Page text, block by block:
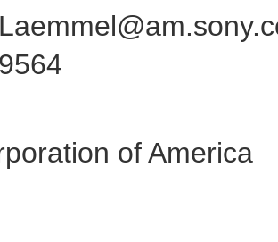
of America